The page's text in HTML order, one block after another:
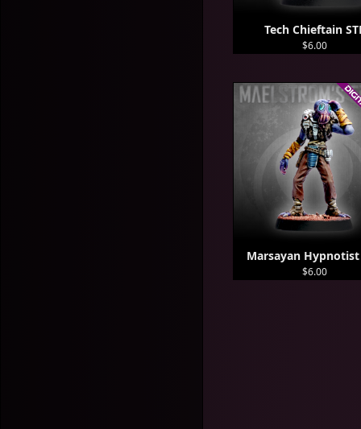
Tech Chieftain
$6.00
Marsayan Hypnotist
$6.00